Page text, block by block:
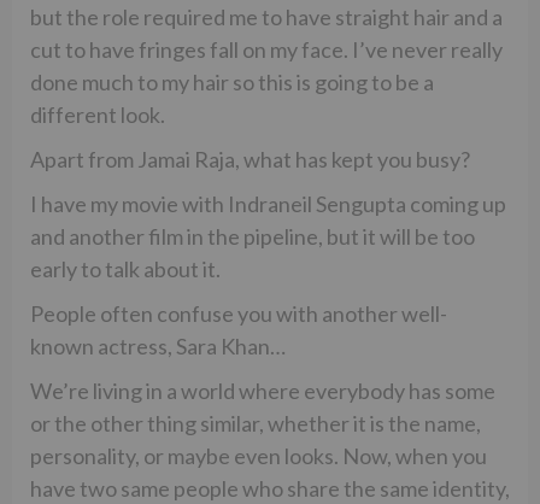
but the role required me to have straight hair and a
cut to have fringes fall on my face. I’ve never really
done much to my hair so this is going to be a
different look.
Apart from Jamai Raja, what has kept you busy?
I have my movie with Indraneil Sengupta coming up
and another film in the pipeline, but it will be too
early to talk about it.
People often confuse you with another well-
known actress, Sara Khan…
We’re living in a world where everybody has some
or the other thing similar, whether it is the name,
personality, or maybe even looks. Now, when you
have two same people who share the same identity,